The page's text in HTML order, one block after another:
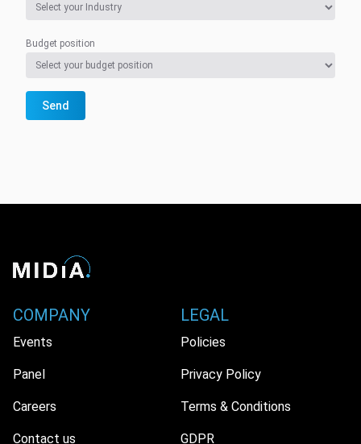
Budget position
Send
COMPANY
Events
Panel
Careers
Contact us
LEGAL
Policies
Privacy Policy
Terms & Conditions
GDPR